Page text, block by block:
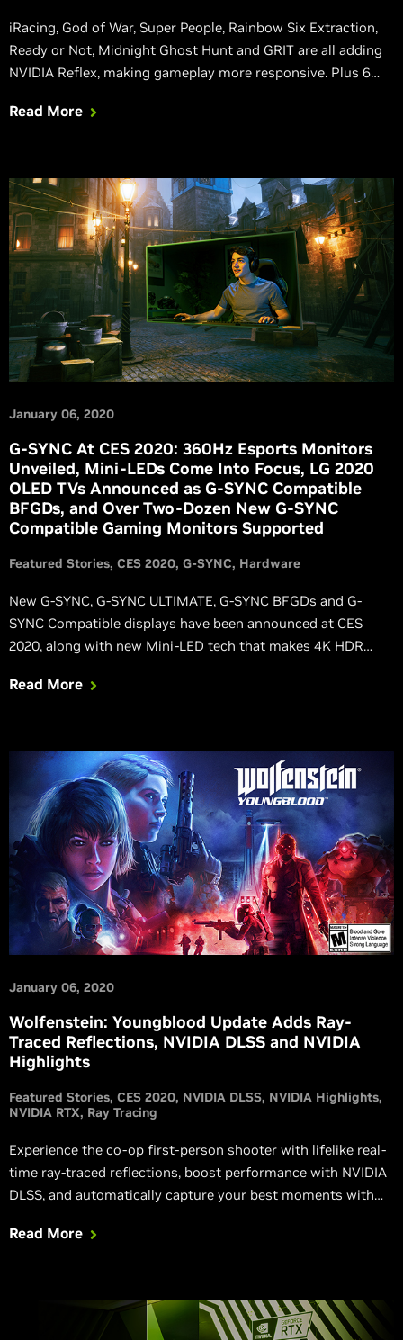
iRacing, God of War, Super People, Rainbow Six Extraction,
Ready or Not, Midnight Ghost Hunt and GRIT are all adding
NVIDIA Reflex, making gameplay more responsive. Plus 6
Analyzer.
Read More
January 06, 2020
G-SYNC At CES 2020: 360Hz Esports Monitors
Unveiled, Mini-LEDs Come Into Focus, LG 2020
OLED TVs Announced as G-SYNC Compatible
BFGDs, and Over Two-Dozen New G-SYNC
Compatible Gaming Monitors Supported
Featured Stories CES 2020 G-SYNC Hardware
New G-SYNC, G-SYNC ULTIMATE, G-SYNC BFGDs and G-
SYNC Compatible displays have been announced at CES
2020, along with new Mini-LED tech that makes 4K HDR
monitors that further improve competitive gaming.
Read More
January 06, 2020
Wolfenstein: Youngblood Update Adds Ray-
Traced Reflections, NVIDIA DLSS and NVIDIA
Highlights
Featured Stories CES 2020 NVIDIA DLSS NVIDIA Highlights
NVIDIA RTX Ray Tracing
Experience the co-op first-person shooter with lifelike real-
time ray-traced reflections, boost performance with NVIDIA
DLSS, and automatically capture your best moments with
Read More